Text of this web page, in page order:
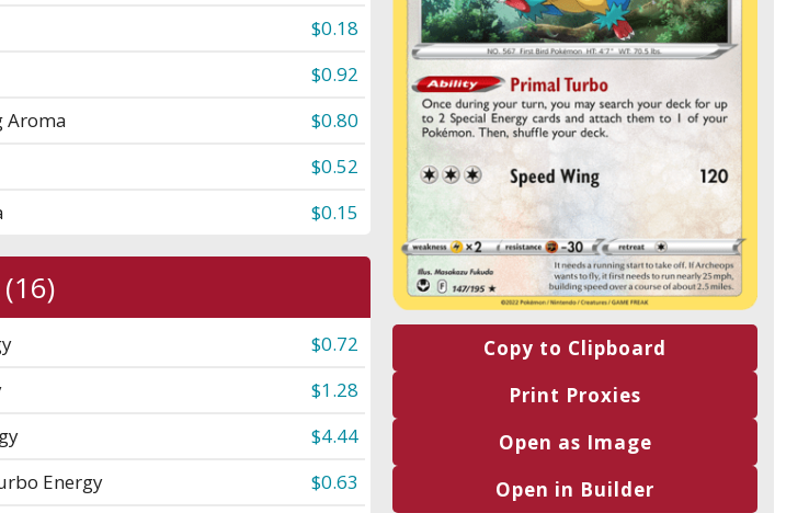
$0.18
$0.92
Aroma
$0.80
$0.52
$0.15
$0.72
$1.28
$4.44
Energy
$0.63
Copy to Clipboard
Print Proxies
Open as Image
Open in Builder